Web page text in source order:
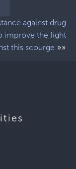
against drug
improve the fight
this scourge »»